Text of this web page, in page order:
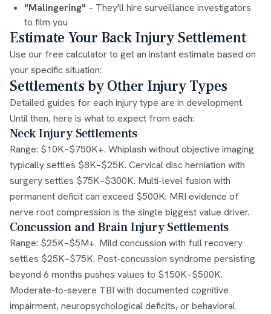
"Malingering" – They'll hire surveillance investigators
to film you
Estimate Your Back Injury Settlement
Use our free calculator to get an instant estimate based on
your specific situation:
Settlements by Other Injury Types
Detailed guides for each injury type are in development.
Until then, here is what to expect from each:
Neck Injury Settlements
Range: $10K–$750K+. Whiplash without objective imaging
typically settles $8K–$25K. Cervical disc herniation with
surgery settles $75K–$300K. Multi-level fusion with
permanent deficit can exceed $500K. MRI evidence of
nerve root compression is the single biggest value driver.
Concussion and Brain Injury Settlements
Range: $25K–$5M+. Mild concussion with full recovery
settles $25K–$75K. Post-concussion syndrome persisting
beyond 6 months pushes values to $150K–$500K.
Moderate-to-severe TBI with documented cognitive
impairment, neuropsychological deficits, or behavioral